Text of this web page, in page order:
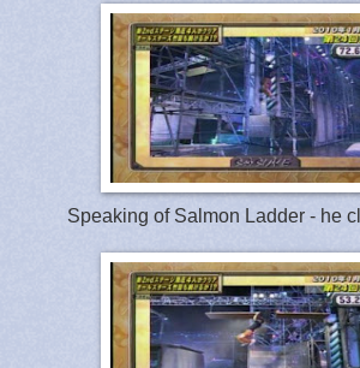
Speaking of Salmon Ladder - he